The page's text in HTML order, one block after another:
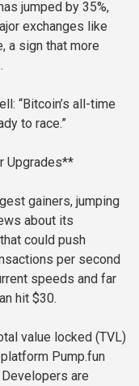
jumped by 35%,
exchanges like
a sign that more
“Bitcoin’s all-time
to race.”
Upgrades**
gainers, jumping
about its
could push
per second
speeds and far
hit $30.
value locked (TVL)
Pump.fun
are